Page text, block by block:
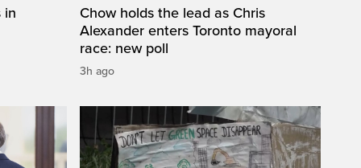
in
Chow holds the lead as Chris
Alexander enters Toronto mayoral
race: new poll
3h ago